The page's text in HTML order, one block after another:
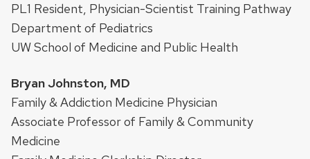
PL1 Resident, Physician-Scientist Training Pathway
Department of Pediatrics
UW School of Medicine and Public Health
Bryan Johnston, MD
Family & Addiction Medicine Physician
Associate Professor of Family & Community
Medicine